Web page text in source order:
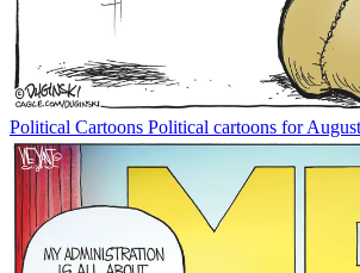
Political Cartoons Political cartoons for